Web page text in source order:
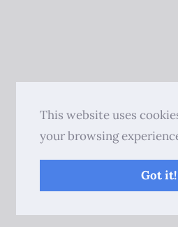
This website uses
your browsing
Got it!